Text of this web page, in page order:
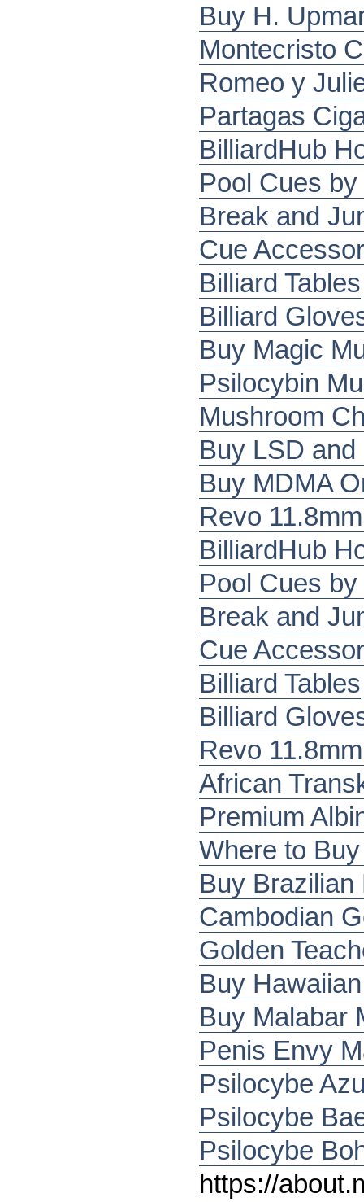
Buy H.
Montecristo
Romeo y
Partagas
BilliardHub
Pool Cues by
Break and
Cue
Billiard Tables
Billiard
Buy Magic
Psilocybin
Mushroom
Buy LSD
Buy MDMA
Revo
BilliardHub
Pool Cues by
Break and
Cue
Billiard Tables
Billiard
Revo
African
Premium
Where to
Buy Brazilian
Cambodian
Golden
Buy
Buy Malabar
Penis Envy
Psilocybe
Psilocybe
Psilocybe
https://